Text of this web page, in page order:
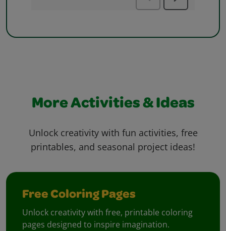
More Activities & Ideas
Unlock creativity with fun activities, free
printables, and seasonal project ideas!
Free Coloring Pages
Unlock creativity with free, printable coloring
pages designed to inspire imagination.